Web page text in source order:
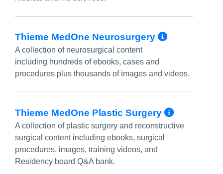
Thieme MedOne Neurosurgery More
A collection of neurosurgical content
including hundreds of ebooks, cases and
procedures plus thousands of images and videos.
Thieme MedOne Plastic Surgery More
A collection of plastic surgery and reconstructive
surgical content including ebooks, surgical
procedures, images, training videos, and
Residency board Q&A bank.